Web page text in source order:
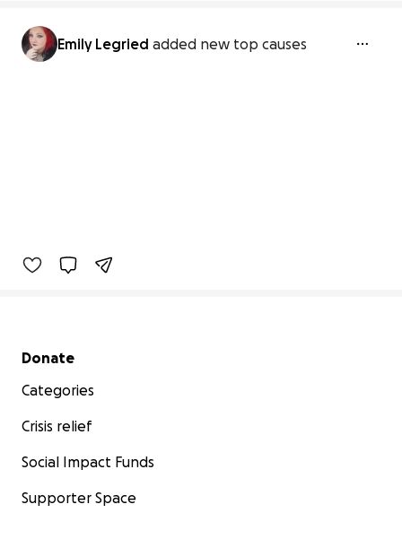
Emily Legried added new top causes
Secondary menu
Donate
Categories
Crisis relief
Social Impact Funds
Supporter Space